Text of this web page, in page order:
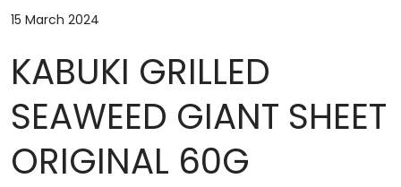
15 March 2024
KABUKI GRILLED
SEAWEED GIANT SHEET
ORIGINAL 60G